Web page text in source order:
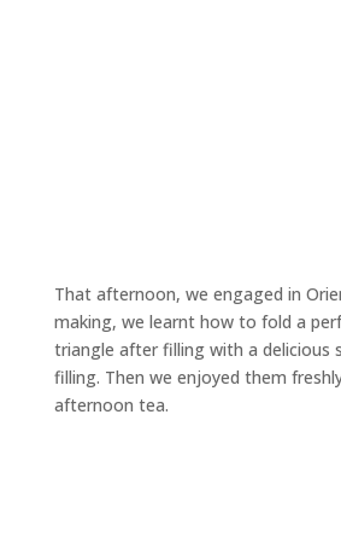
That afternoon, we engaged in
making, we learnt how to fold a
triangle after filling with a delicious
filling. Then we enjoyed them
afternoon tea.